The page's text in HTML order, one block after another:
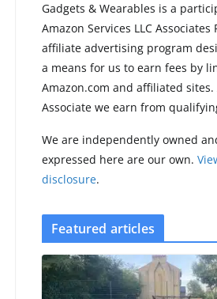
brings
August
2 min
Gadgets & Wearables is a
Amazon Services LLC Associates
affiliate advertising program
a means for us to earn fees by
Amazon.com and affiliated sites.
Associate we earn from
We are independently owned
expressed here are our own.
disclosure.
Featured articles